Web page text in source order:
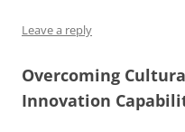
Leave a reply
Overcoming
Innovation